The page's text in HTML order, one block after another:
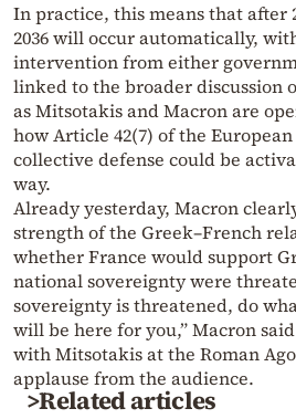
In practice, this means that after
2036 will occur automatically,
intervention from either
linked to the broader discussion
as Mitsotakis and Macron are
how Article 42(7) of the
collective defense could be
way.
Already yesterday, Macron
strength of the Greek–French
whether France would support
national sovereignty were
sovereignty is threatened, do
will be here for you,” Macron
with Mitsotakis at the Roman
applause from the audience.
>Related articles